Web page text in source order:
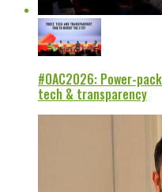
#OAC2026: Power-
tech & transparency